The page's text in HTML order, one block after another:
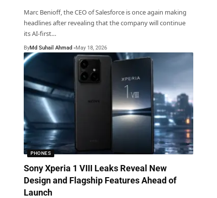
Marc Benioff, the CEO of Salesforce is once again making
headlines after revealing that the company will continue
its AI-first…
ByMd Suhail Ahmad May 18, 2026
PHONES
Sony Xperia 1 VIII Leaks Reveal New
Design and Flagship Features Ahead of
Launch